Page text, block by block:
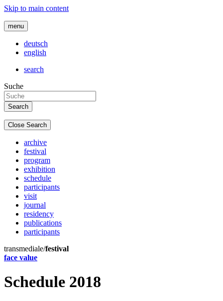
Skip to main content
menu
deutsch
english
search
Suche
Close Search
archive
festival
program
exhibition
schedule
participants
visit
journal
residency
publications
participants
transmediale/festival
face value
Schedule 2018